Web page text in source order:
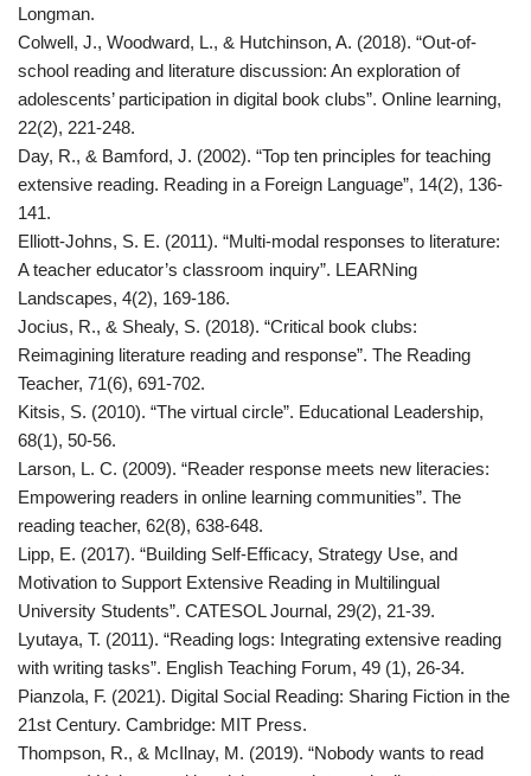
Longman.
Colwell, J., Woodward, L., & Hutchinson, A. (2018). “Out-of-
school reading and literature discussion: An exploration of
adolescents’ participation in digital book clubs”. Online learning,
22(2), 221-248.
Day, R., & Bamford, J. (2002). “Top ten principles for teaching
extensive reading. Reading in a Foreign Language”, 14(2), 136-
141.
Elliott-Johns, S. E. (2011). “Multi-modal responses to literature:
A teacher educator’s classroom inquiry”. LEARNing
Landscapes, 4(2), 169-186.
Jocius, R., & Shealy, S. (2018). “Critical book clubs:
Reimagining literature reading and response”. The Reading
Teacher, 71(6), 691-702.
Kitsis, S. (2010). “The virtual circle”. Educational Leadership,
68(1), 50-56.
Larson, L. C. (2009). “Reader response meets new literacies:
Empowering readers in online learning communities”. The
reading teacher, 62(8), 638-648.
Lipp, E. (2017). “Building Self-Efficacy, Strategy Use, and
Motivation to Support Extensive Reading in Multilingual
University Students”. CATESOL Journal, 29(2), 21-39.
Lyutaya, T. (2011). “Reading logs: Integrating extensive reading
with writing tasks”. English Teaching Forum, 49 (1), 26-34.
Pianzola, F. (2021). Digital Social Reading: Sharing Fiction in the
21st Century. Cambridge: MIT Press.
Thompson, R., & McIlnay, M. (2019). “Nobody wants to read